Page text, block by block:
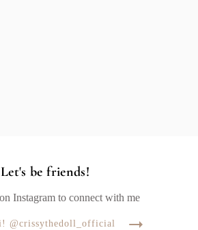
Let's be friends!
Instagram to connect with me
@crissythedoll_official